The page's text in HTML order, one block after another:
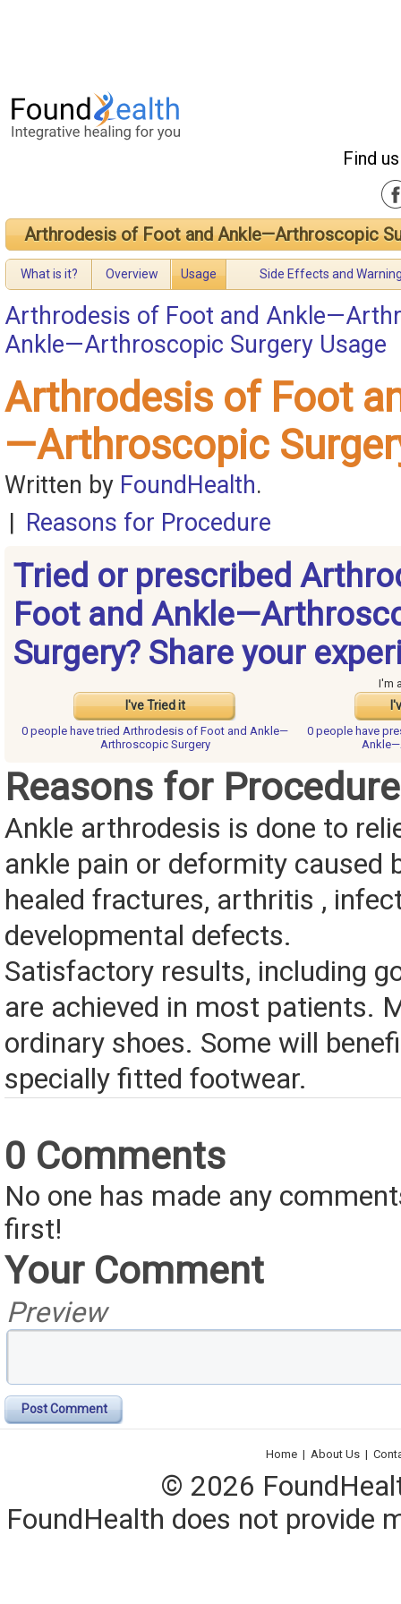
Find
Arthrodesis of Foot and Ankle—Arthroscopic
What is it? Overview Usage Side Effects and
Arthrodesis of Foot and
Ankle—Arthroscopic Surgery Usage
Arthrodesis of Foot
—Arthroscopic
Written by FoundHealth.
| Reasons for Procedure
Tried or prescribed
Foot and
Surgery? Share your
I've Tried it
I'm
0 people havetried Arthrodesis of Foot and Ankle—
Arthroscopic Surgery
0 people have
Reasons for Procedure
Ankle arthrodesis is done to
ankle pain or deformity caused
healed fractures, arthritis ,
developmental defects.
Satisfactory results, including
are achieved in most patients.
ordinary shoes. Some will
specially fitted footwear.
0 Comments
No one has made any
first!
Your Comment
Preview
Post Comment
Home | About Us |
© 2026
FoundHealth does not provide